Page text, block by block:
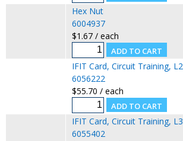
Hex Nut
6004937
$1.67 / each
IFIT Card, Circuit Training, L2
6056222
$55.70 / each
IFIT Card, Circuit Training, L3
6055402